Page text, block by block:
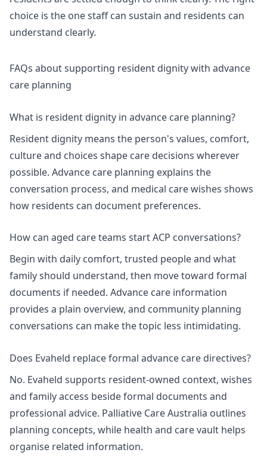
choice is the one staff can sustain and residents can
understand clearly.
FAQs about supporting resident dignity with advance
care planning
What is resident dignity in advance care planning?
Resident dignity means the person's values, comfort,
culture and choices shape care decisions wherever
possible. Advance care planning explains the
conversation process, and medical care wishes shows
how residents can document preferences.
How can aged care teams start ACP conversations?
Begin with daily comfort, trusted people and what
family should understand, then move toward formal
documents if needed. Advance care information
provides a plain overview, and community planning
conversations can make the topic less intimidating.
Does Evaheld replace formal advance care directives?
No. Evaheld supports resident-owned context, wishes
and family access beside formal documents and
professional advice. Palliative Care Australia outlines
planning concepts, while health and care vault helps
organise related information.